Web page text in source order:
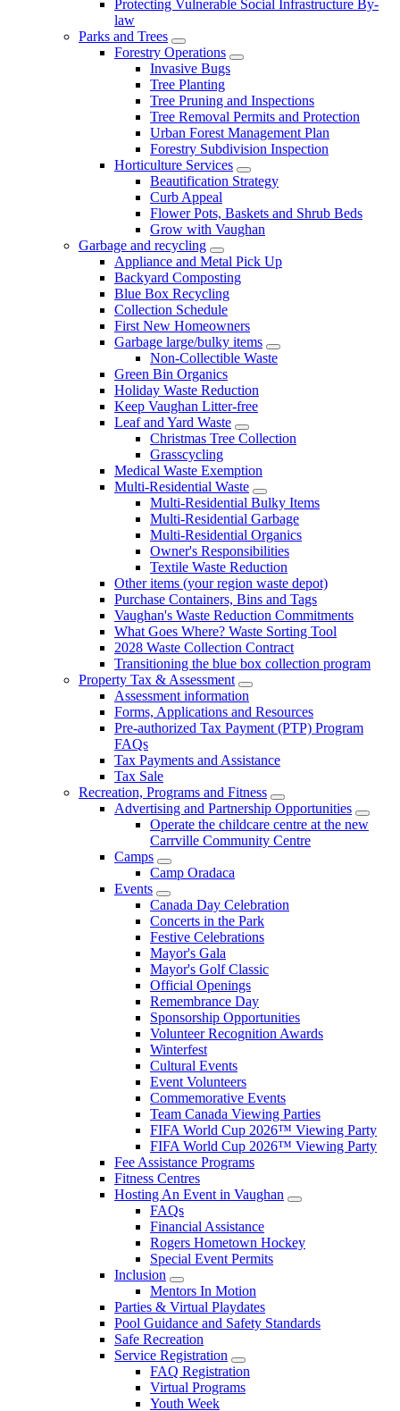
Protecting Vulnerable Social Infrastructure By-
law
Parks and Trees
Forestry Operations
Invasive Bugs
Tree Planting
Tree Pruning and Inspections
Tree Removal Permits and Protection
Urban Forest Management Plan
Forestry Subdivision Inspection
Horticulture Services
Beautification Strategy
Curb Appeal
Flower Pots, Baskets and Shrub Beds
Grow with Vaughan
Garbage and recycling
Appliance and Metal Pick Up
Backyard Composting
Blue Box Recycling
Collection Schedule
First New Homeowners
Garbage large/bulky items
Non-Collectible Waste
Green Bin Organics
Holiday Waste Reduction
Keep Vaughan Litter-free
Leaf and Yard Waste
Christmas Tree Collection
Grasscycling
Medical Waste Exemption
Multi-Residential Waste
Multi-Residential Bulky Items
Multi-Residential Garbage
Multi-Residential Organics
Owner's Responsibilities
Textile Waste Reduction
Other items (your region waste depot)
Purchase Containers, Bins and Tags
Vaughan's Waste Reduction Commitments
What Goes Where? Waste Sorting Tool
2028 Waste Collection Contract
Transitioning the blue box collection program
Property Tax & Assessment
Assessment information
Forms, Applications and Resources
Pre-authorized Tax Payment (PTP) Program
FAQs
Tax Payments and Assistance
Tax Sale
Recreation, Programs and Fitness
Advertising and Partnership Opportunities
Operate the childcare centre at the new
Carrville Community Centre
Camps
Camp Oradaca
Events
Canada Day Celebration
Concerts in the Park
Festive Celebrations
Mayor's Gala
Mayor's Golf Classic
Official Openings
Remembrance Day
Sponsorship Opportunities
Volunteer Recognition Awards
Winterfest
Cultural Events
Event Volunteers
Commemorative Events
Team Canada Viewing Parties
FIFA World Cup 2026™ Viewing Party
FIFA World Cup 2026™ Viewing Party
Fee Assistance Programs
Fitness Centres
Hosting An Event in Vaughan
FAQs
Financial Assistance
Rogers Hometown Hockey
Special Event Permits
Inclusion
Mentors In Motion
Parties & Virtual Playdates
Pool Guidance and Safety Standards
Safe Recreation
Service Registration
FAQ Registration
Virtual Programs
Youth Week